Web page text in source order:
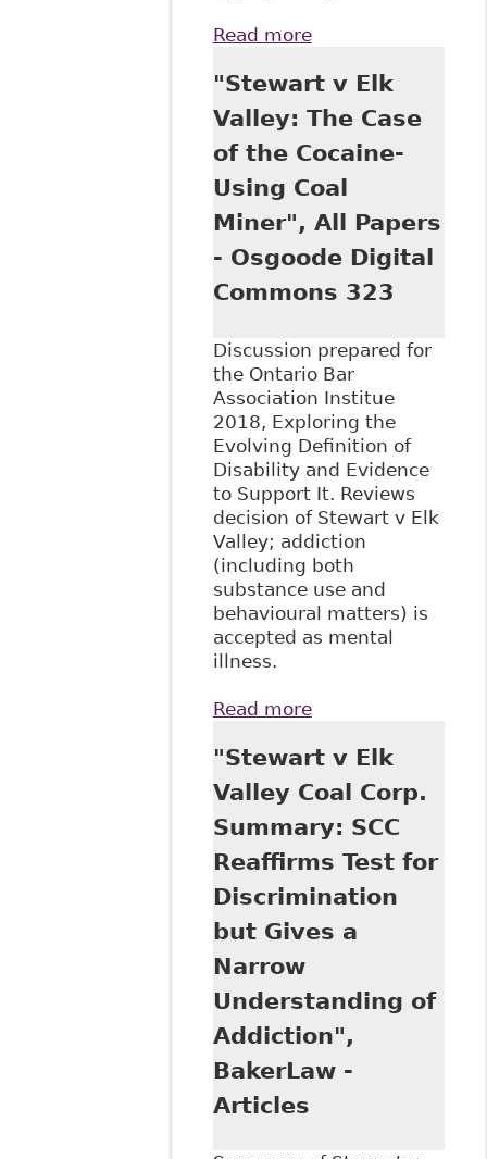
Read moreabout
Addiction as
Disability in
Discrimination
Law: A Situated
Comparison" 46:1
Contemporary
Drug Problems 58
"Stewart v Elk
Valley: The Case
of the Cocaine-
Using Coal
Miner", All Papers
- Osgoode Digital
Commons 323
Discussion prepared for
the Ontario Bar
Association Institue
2018, Exploring the
Evolving Definition of
Disability and Evidence
to Support It. Reviews
decision of Stewart v Elk
Valley; addiction
(including both
substance use and
behavioural matters) is
accepted as mental
illness.
Read moreabout "Stewart v
Case of the
Cocaine-Using
Coal Miner", All
Papers - Osgoode
Digital Commons
323
"Stewart v Elk
Valley Coal Corp.
Summary: SCC
Reaffirms Test for
Discrimination
but Gives a
Narrow
Understanding of
Addiction",
BakerLaw -
Articles